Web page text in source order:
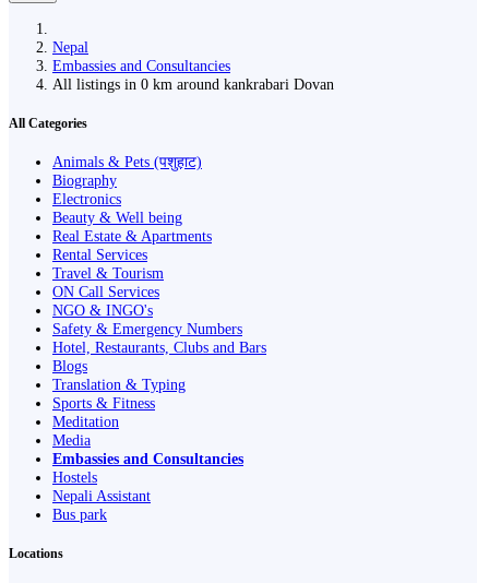
Nepal
Embassies and Consultancies
All listings in 0 km around kankrabari Dovan
All Categories
Animals & Pets (पशुहाट)
Biography
Electronics
Beauty & Well being
Real Estate & Apartments
Rental Services
Travel & Tourism
ON Call Services
NGO & INGO's
Safety & Emergency Numbers
Hotel, Restaurants, Clubs and Bars
Blogs
Translation & Typing
Sports & Fitness
Meditation
Media
Embassies and Consultancies
Hostels
Nepali Assistant
Bus park
Locations